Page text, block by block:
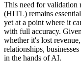
This need for validation
(HITL) remains
yet at a point where it
with full accuracy.
whether it's lost
relationships,
in the hands of AI.